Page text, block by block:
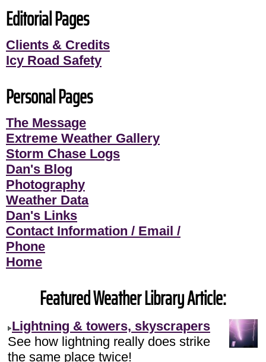
Editorial Pages
Clients & Credits
Icy Road Safety
Personal Pages
The Message
Extreme Weather Gallery
Storm Chase Logs
Dan's Blog
Photography
Weather Data
Dan's Links
Contact Information / Email /
Phone
Home
Featured Weather Library Article:
Lightning & towers, skyscrapers
See how lightning really does strike
the same place twice!